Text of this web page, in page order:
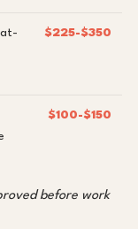
$225-$350
$100-$150
before work